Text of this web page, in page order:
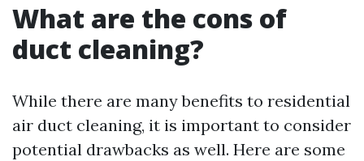
What are the cons of
duct cleaning?
While there are many benefits to residential
air duct cleaning, it is important to consider
potential drawbacks as well. Here are some